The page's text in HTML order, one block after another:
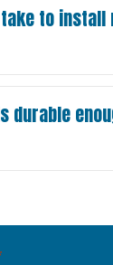
to install
durable